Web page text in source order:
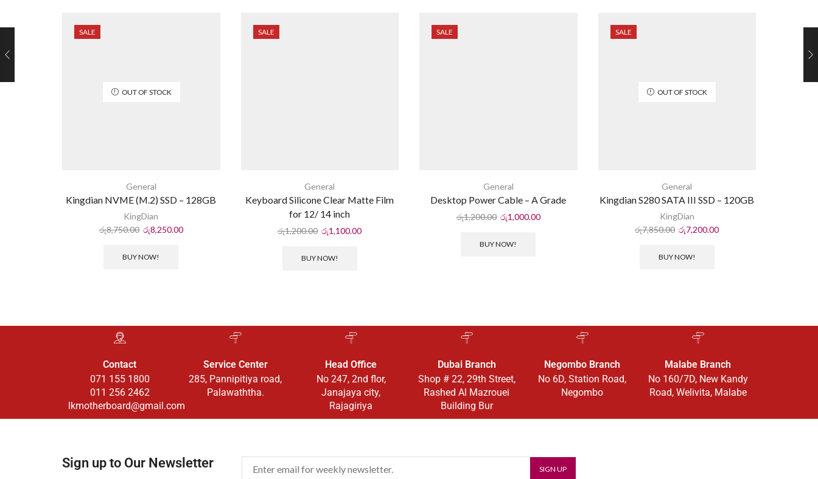
SALE
OUT OF STOCK
General
Kingdian NVME (M.2) SSD – 128GB
KingDian
රු8,750.00 රු8,250.00
BUY NOW!
SALE
General
Keyboard Silicone Clear Matte Film
for 12/ 14 inch
රු1,200.00 රු1,100.00
BUY NOW!
SALE
General
Desktop Power Cable – A Grade
රු1,200.00 රු1,000.00
BUY NOW!
SALE
OUT OF STOCK
General
Kingdian S280 SATA III SSD – 120GB
KingDian
රු7,850.00 රු7,200.00
BUY NOW!
Contact
071 155 1800
011 256 2462
lkmotherboard@gmail.com
Service Center
285, Pannipitiya road,
Palawaththa.
Head Office
No 247, 2nd flor,
Janajaya city,
Rajagiriya
Dubai Branch
Shop # 22, 29th Street,
Rashed Al Mazrouei
Building Bur
Negombo Branch
No 6D, Station Road,
Negombo
Malabe Branch
No 160/7D, New Kandy
Road, Welivita, Malabe
Sign up to Our Newsletter